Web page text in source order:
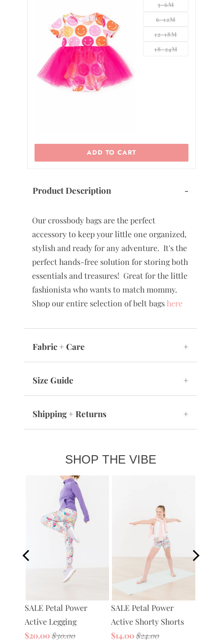
3-6M
6-12M
12-18M
18-24M
ADD TO CART
Product Description -
Our crossbody bags are the perfect
accessory to keep your little one organized,
stylish and ready for any adventure. It's the
perfect hands-free solution for storing both
essentials and treasures! Great for the little
fashionista who wants to match mommy.
Shop our entire selection of belt bagshere
Fabric + Care +
Size Guide +
Shipping + Returns +
SHOP THE VIBE
SALE Petal Power
Active Legging
$20.00$30.00
SALE Petal Power
Active Shorty Shorts
$14.00$24.00